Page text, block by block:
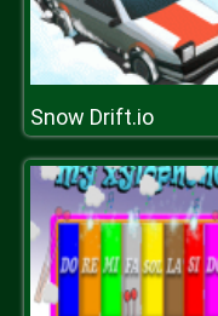
Snow Drift.io